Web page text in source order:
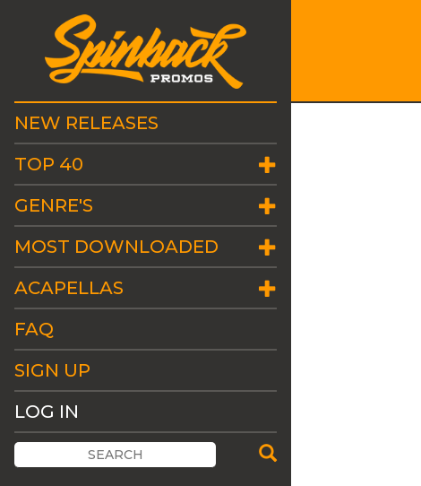
NEW RELEASES
TOP 40
GENRE'S
MOST DOWNLOADED
ACAPELLAS
FAQ
SIGN UP
LOG IN